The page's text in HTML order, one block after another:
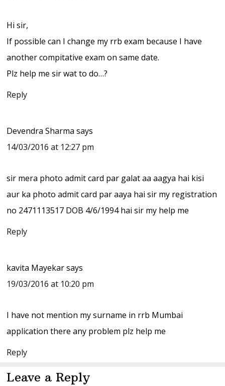
Hi sir,
If possible can I change my rrb exam because I have
another compitative exam on same date.
Plz help me sir wat to do…?
Reply
Devendra Sharma says
14/03/2016 at 12:27 pm
sir mera photo admit card par galat aa aagya hai kisi
aur ka photo admit card par aaya hai sir my registration
no 2471113517 DOB 4/6/1994 hai sir my help me
Reply
kavita Mayekar says
19/03/2016 at 10:20 pm
I have not mention my surname in rrb Mumbai
application there any problem plz help me
Reply
Leave a Reply